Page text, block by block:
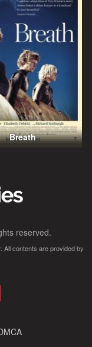
Breath
reserved.
All contents are provided by